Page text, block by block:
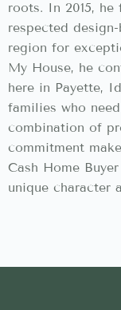
roots. In 2015,
respected
region for
My House, he
here in Payette,
families who
combination of
commitment
Cash Home
unique character